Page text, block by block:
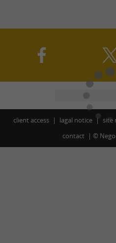
client access lagal notice site
contact
©